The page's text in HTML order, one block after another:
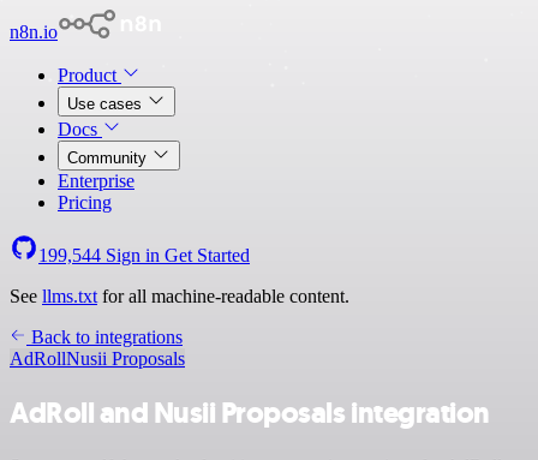
n8n.io
Product
Use cases
Docs
Community
Enterprise
Pricing
199,544 Sign in Get Started
See llms.txt for all machine-readable content.
Back to integrations
AdRollNusii Proposals
AdRoll and Nusii Proposals integration